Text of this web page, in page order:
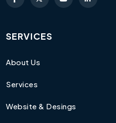
SERVICES
About Us
Services
Website & Desings